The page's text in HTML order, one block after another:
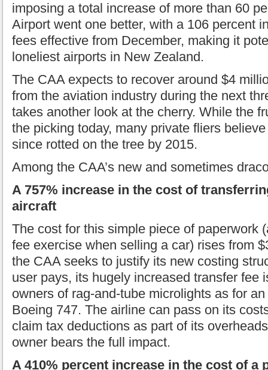
imposing a total increase of more than 60
Airport went one better, with a 106 percent
fees effective from December, making it
loneliest airports in New Zealand.
The CAA expects to recover around $4
from the aviation industry during the next
takes another look at the cherry. While the
the picking today, many private fliers
since rotted on the tree by 2015.
Among the CAA’s new and sometimes
A 757% increase in the cost of
aircraft
The cost for this simple piece of paperwork
fee exercise when selling a car) rises from
the CAA seeks to justify its new costing
user pays, its hugely increased transfer fee
owners of rag-and-tube microlights as for
Boeing 747. The airline can pass on its
claim tax deductions as part of its
owner bears the full impact.
A 410% percent increase in the cost of a